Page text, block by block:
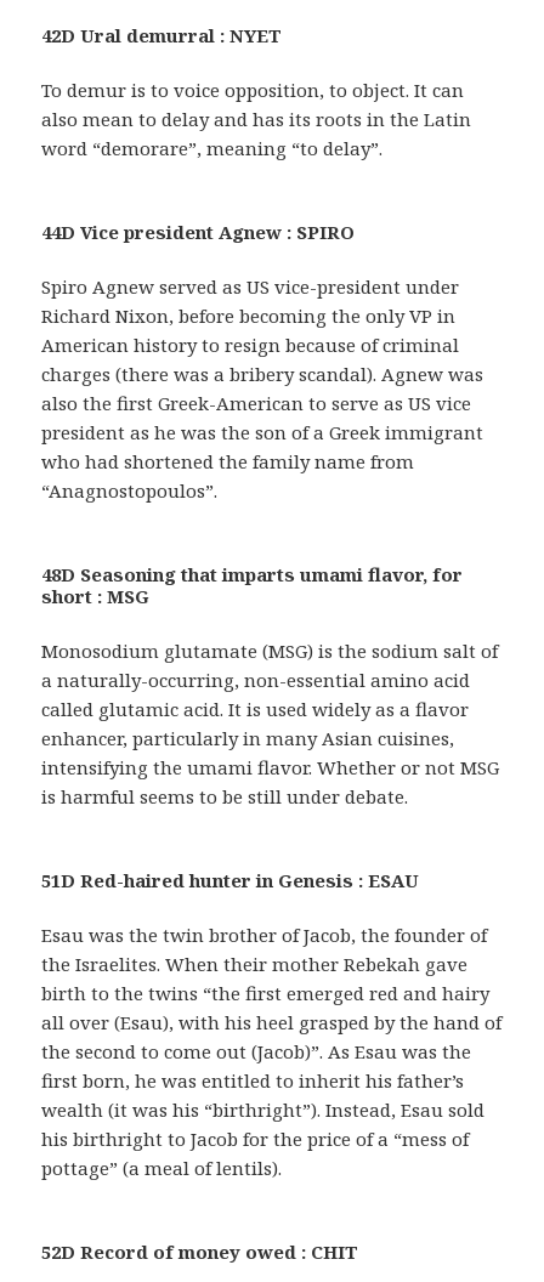
42D Ural demurral : NYET
To demur is to voice opposition, to object. It can
also mean to delay and has its roots in the Latin
word “demorare”, meaning “to delay”.
44D Vice president Agnew : SPIRO
Spiro Agnew served as US vice-president under
Richard Nixon, before becoming the only VP in
American history to resign because of criminal
charges (there was a bribery scandal). Agnew was
also the first Greek-American to serve as US vice
president as he was the son of a Greek immigrant
who had shortened the family name from
“Anagnostopoulos”.
48D Seasoning that imparts umami flavor, for
short : MSG
Monosodium glutamate (MSG) is the sodium salt of
a naturally-occurring, non-essential amino acid
called glutamic acid. It is used widely as a flavor
enhancer, particularly in many Asian cuisines,
intensifying the umami flavor. Whether or not MSG
is harmful seems to be still under debate.
51D Red-haired hunter in Genesis : ESAU
Esau was the twin brother of Jacob, the founder of
the Israelites. When their mother Rebekah gave
birth to the twins “the first emerged red and hairy
all over (Esau), with his heel grasped by the hand of
the second to come out (Jacob)”. As Esau was the
first born, he was entitled to inherit his father’s
wealth (it was his “birthright”). Instead, Esau sold
his birthright to Jacob for the price of a “mess of
pottage” (a meal of lentils).
52D Record of money owed : CHIT